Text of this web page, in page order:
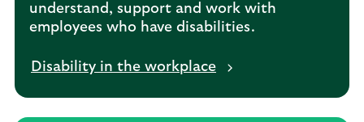
understand, support and work with
employees who have disabilities.
Disability in the workplace